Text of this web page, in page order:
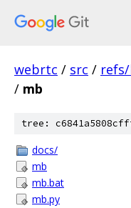
webrtc / src /
/ mb
tree:
docs/
mb
mb.bat
mb.py